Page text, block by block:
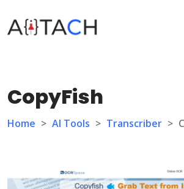
CopyFish
Home > AI Tools > Transcriber >